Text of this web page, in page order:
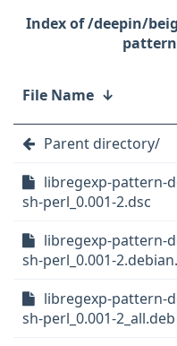
/deepin/
File Name ↓
Parent directory/
libregexp-pattern-
sh-perl_0.001-2.dsc
libregexp-pattern-
sh-perl_0.001-
libregexp-pattern-
sh-perl_0.001-2_all.deb